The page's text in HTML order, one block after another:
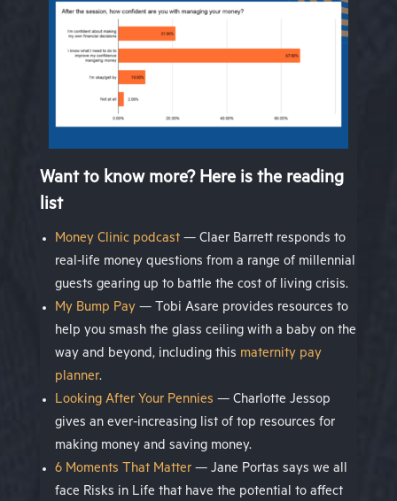
Want to know more? Here is the reading
list
Money Clinic podcast— Claer Barrett responds to
real-life money questions from a range of millennial
guests gearing up to battle the cost of living crisis.
My Bump Pay— Tobi Asare provides resources to
help you smash the glass ceiling with a baby on the
way and beyond, including this maternity pay
planner.
Looking After Your Pennies — Charlotte Jessop
gives an ever-increasing list of top resources for
making money and saving money.
6 Moments That Matter— Jane Portas says we all
face Risks in Life that have the potential to affect